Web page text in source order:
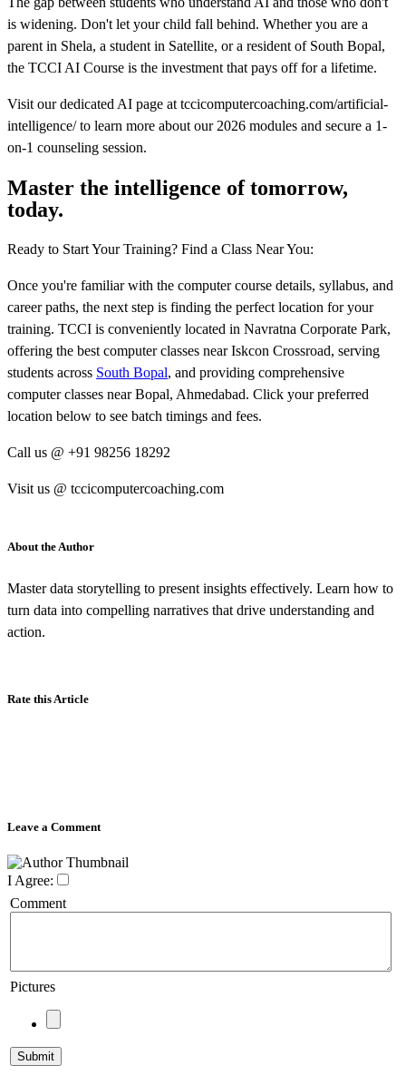
is widening. Don't let your child fall behind. Whether you are a
parent in Shela, a student in Satellite, or a resident of South Bopal,
the TCCI AI Course is the investment that pays off for a lifetime.
Visit our dedicated AI page at tccicomputercoaching.com/artificial-
intelligence/ to learn more about our 2026 modules and secure a 1-
on-1 counseling session.
Master the intelligence of tomorrow,
today.
Ready to Start Your Training? Find a Class Near You:
Once you're familiar with the computer course details, syllabus, and
career paths, the next step is finding the perfect location for your
training. TCCI is conveniently located in Navratna Corporate Park,
offering the best computer classes near Iskcon Crossroad, serving
students across South Bopal, and providing comprehensive
computer classes near Bopal, Ahmedabad. Click your preferred
location below to see batch timings and fees.
Call us @ +91 98256 18292
Visit us @ tccicomputercoaching.com
About the Author
Master data storytelling to present insights effectively. Learn how to
turn data into compelling narratives that drive understanding and
action.
Rate this Article
Leave a Comment
I Agree:
Comment
Pictures